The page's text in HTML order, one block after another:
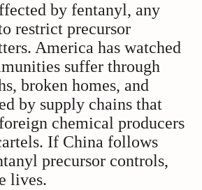
by fentanyl, any
restrict precursor
America has watched
suffer through
broken homes, and
by supply chains that
chemical producers
If China follows
precursor controls,
lives.